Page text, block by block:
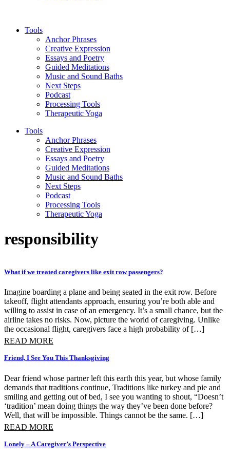
Tools
Anchor Phrases
Creative Expression
Essays and Poetry
Guided Meditations
Music and Sound Baths
Next Steps
Podcast
Processing Tools
Therapeutic Yoga
Tools
Anchor Phrases
Creative Expression
Essays and Poetry
Guided Meditations
Music and Sound Baths
Next Steps
Podcast
Processing Tools
Therapeutic Yoga
responsibility
What if we treated caregivers like exit row passengers?
Imagine boarding a plane and being seated in the exit row. Before
takeoff, flight attendants approach, ensuring you’re both able and
willing to assist in case of an emergency. It’s a small chance, but the
airline takes no risks. Now, picture the world of caregiving. Unlike
the occasional flight, caregivers face a high probability of […]
READ MORE
Friend, I See You This Thanksgiving
Dear friend whose partner left this earth this year, but whose family
demands that traditions continue, Traditions like turkey and pie and
smiling and getting out of bed, I see you wanting to shout, “Doesn’t
‘tradition’ mean doing things the way they’ve been done before?
Well, that will be impossible. Things cannot be the same. […]
READ MORE
Lonely – A Caregiver’s Perspective